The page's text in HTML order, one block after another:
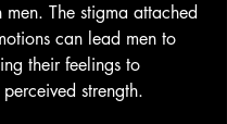
men. The stigma attached
can lead men to
their feelings to
strength.